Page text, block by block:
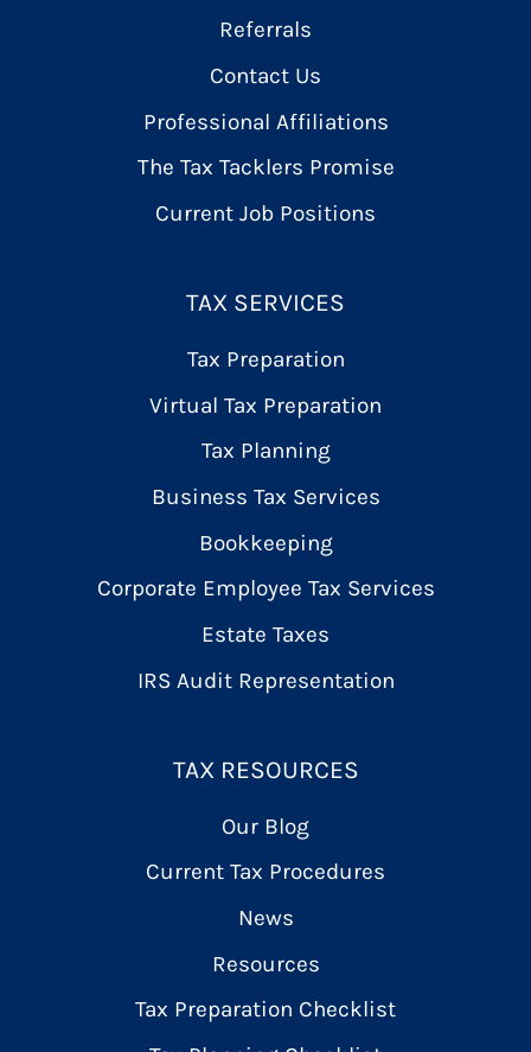
Referrals
Contact Us
Professional Affiliations
The Tax Tacklers Promise
Current Job Positions
TAX SERVICES
Tax Preparation
Virtual Tax Preparation
Tax Planning
Business Tax Services
Bookkeeping
Corporate Employee Tax Services
Estate Taxes
IRS Audit Representation
TAX RESOURCES
Our Blog
Current Tax Procedures
News
Resources
Tax Preparation Checklist